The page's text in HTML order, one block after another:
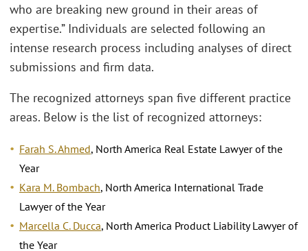
who are breaking new ground in their areas of
expertise.” Individuals are selected following an
intense research process including analyses of direct
submissions and firm data.
The recognized attorneys span five different practice
areas. Below is the list of recognized attorneys:
Farah S. Ahmed, North America Real Estate Lawyer of the
Year
Kara M. Bombach, North America International Trade
Lawyer of the Year
Marcella C. Ducca, North America Product Liability Lawyer of
the Year